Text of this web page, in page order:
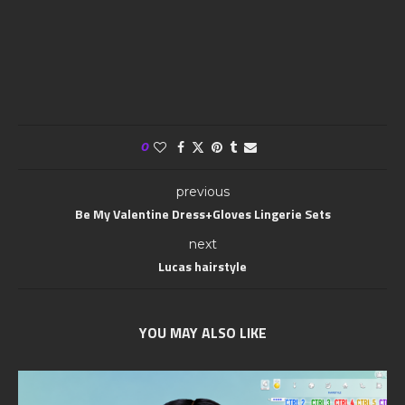
0
previous
Be My Valentine Dress+Gloves Lingerie Sets
next
Lucas hairstyle
YOU MAY ALSO LIKE